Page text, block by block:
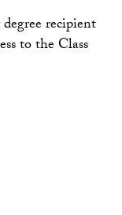
recipient
to the Class